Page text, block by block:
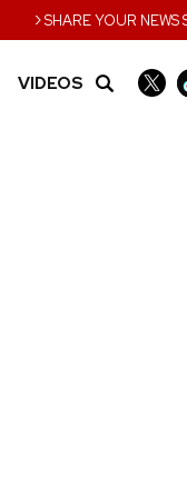
›SHARE YOUR NEWS
VIDEOS